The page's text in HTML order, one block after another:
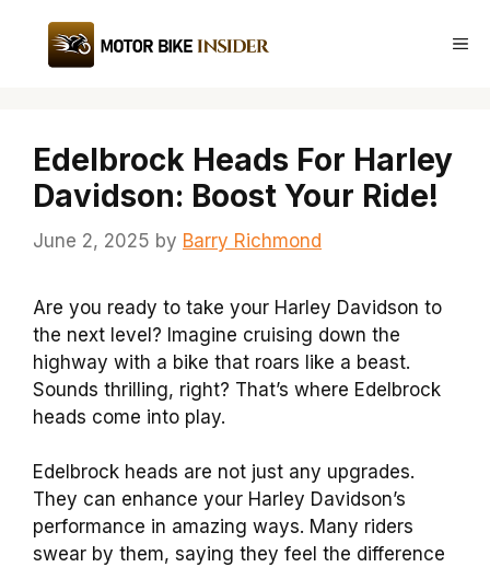
content
Edelbrock Heads For Harley
Davidson: Boost Your Ride!
June 2, 2025 by Barry Richmond
Are you ready to take your Harley Davidson to
the next level? Imagine cruising down the
highway with a bike that roars like a beast.
Sounds thrilling, right? That’s where Edelbrock
heads come into play.
Edelbrock heads are not just any upgrades.
They can enhance your Harley Davidson’s
performance in amazing ways. Many riders
swear by them, saying they feel the difference